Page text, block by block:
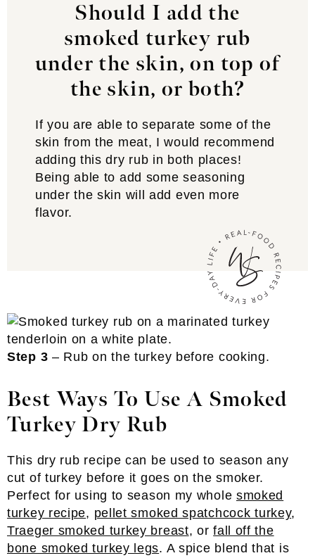
Should I add the
smoked turkey rub
under the skin, on top of
the skin, or both?
If you are able to separate some of the
skin from the meat, I would recommend
adding this dry rub in both places!
Being able to add some seasoning
under the skin will add even more
flavor.
Step 3 – Rub on the turkey before cooking.
Best Ways To Use A Smoked
Turkey Dry Rub
This dry rub recipe can be used to season any
cut of turkey before it goes on the smoker.
Perfect for using to season my whole smoked
turkey recipe, pellet smoked spatchcock turkey,
Traeger smoked turkey breast, orfall off the
bone smoked turkey legs. A spice blend that is